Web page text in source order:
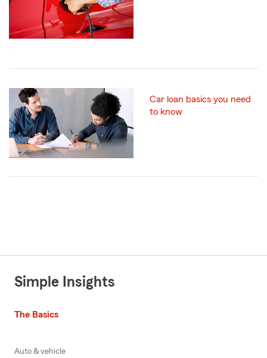
Car loan basics you need
to know
Simple Insights
The Basics
Auto & vehicle